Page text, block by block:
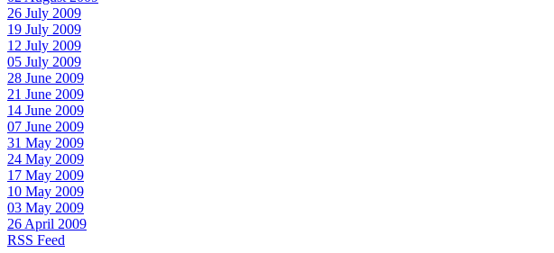
26 July 2009
19 July 2009
12 July 2009
05 July 2009
28 June 2009
21 June 2009
14 June 2009
07 June 2009
31 May 2009
24 May 2009
17 May 2009
10 May 2009
03 May 2009
26 April 2009
RSS Feed